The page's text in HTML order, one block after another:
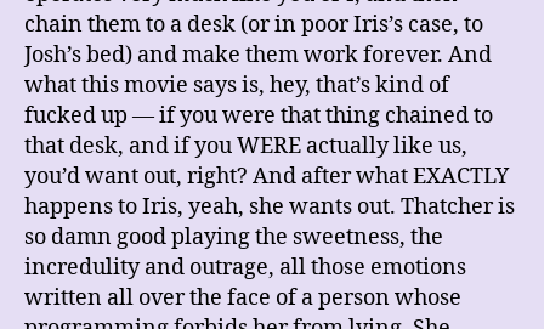
chain them to a desk (or in poor Iris’s case, to
Josh’s bed) and make them work forever. And
what this movie says is, hey, that’s kind of
fucked up — if you were that thing chained to
that desk, and if you WERE actually like us,
you’d want out, right? And after what EXACTLY
happens to Iris, yeah, she wants out. Thatcher is
so damn good playing the sweetness, the
incredulity and outrage, all those emotions
written all over the face of a person whose